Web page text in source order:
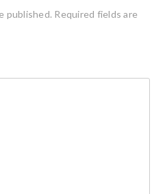
published. Required fields are